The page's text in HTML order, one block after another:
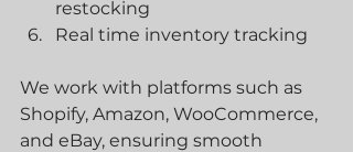
restocking
Real time inventory tracking
We work with platforms such as
Shopify, Amazon, WooCommerce,
and eBay, ensuring smooth